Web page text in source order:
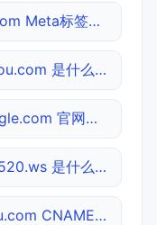
mi.com Meta标签查询
sogou.com 是什么网站
google.com 官网入口
aqd520.ws 是什么网站
sohu.com CNAME查询